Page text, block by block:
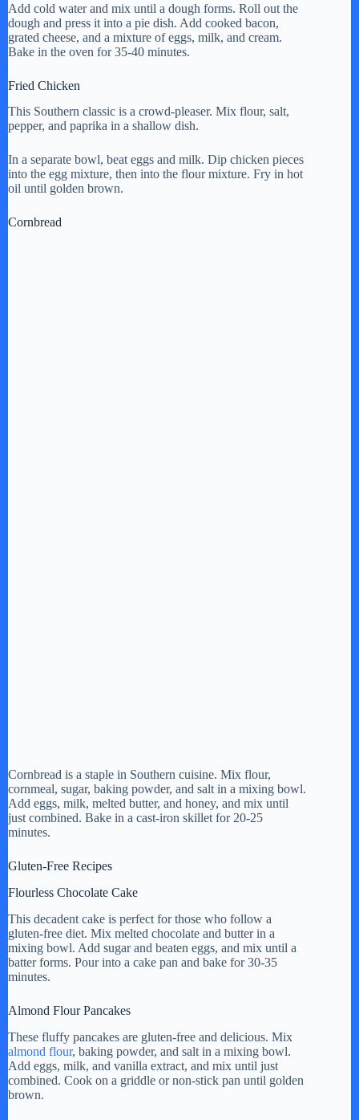
Add cold water and mix until a dough forms. Roll out the
dough and press it into a pie dish. Add cooked bacon,
grated cheese, and a mixture of eggs, milk, and cream.
Bake in the oven for 35-40 minutes.
Fried Chicken
This Southern classic is a crowd-pleaser. Mix flour, salt,
pepper, and paprika in a shallow dish.
In a separate bowl, beat eggs and milk. Dip chicken pieces
into the egg mixture, then into the flour mixture. Fry in hot
oil until golden brown.
Cornbread
Cornbread is a staple in Southern cuisine. Mix flour,
cornmeal, sugar, baking powder, and salt in a mixing bowl.
Add eggs, milk, melted butter, and honey, and mix until
just combined. Bake in a cast-iron skillet for 20-25
minutes.
Gluten-Free Recipes
Flourless Chocolate Cake
This decadent cake is perfect for those who follow a
gluten-free diet. Mix melted chocolate and butter in a
mixing bowl. Add sugar and beaten eggs, and mix until a
batter forms. Pour into a cake pan and bake for 30-35
minutes.
Almond Flour Pancakes
These fluffy pancakes are gluten-free and delicious. Mix
almond flour, baking powder, and salt in a mixing bowl.
Add eggs, milk, and vanilla extract, and mix until just
combined. Cook on a griddle or non-stick pan until golden
brown.